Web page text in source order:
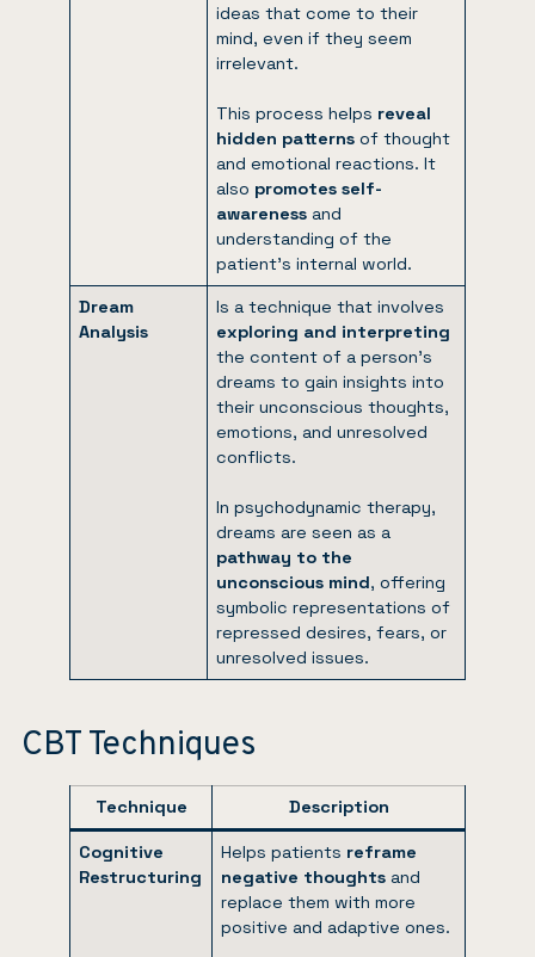
ideas that come to their
mind, even if they seem
irrelevant.
This process helps reveal
hidden patterns of thought
and emotional reactions. It
also promotes self-
awareness and
understanding of the
patient’s internal world.
Dream
Analysis
Is a technique that involves
exploring and interpreting
the content of a person’s
dreams to gain insights into
their unconscious thoughts,
emotions, and unresolved
conflicts.
In psychodynamic therapy,
dreams are seen as a
pathway to the
unconscious mind, offering
symbolic representations of
repressed desires, fears, or
unresolved issues.
CBT Techniques
Technique Description
Cognitive
Restructuring
Helps patients reframe
negative thoughts and
replace them with more
positive and adaptive ones.